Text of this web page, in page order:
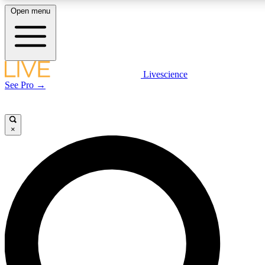
LIVE SCIENCE PLUS
LIVE SCIENCE PRO
Unlimited access to our exclusive features, expert analysis and in-depth
interviews, all ad-free
Open menu
Livescience
See Pro →
×